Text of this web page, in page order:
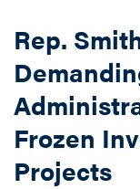
Form
Rep.
Frozen
Projects